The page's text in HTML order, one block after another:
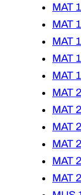
MAT
MAT
MAT
MAT
MAT
MAT
MAT
MAT
MAT
MAT
MAT